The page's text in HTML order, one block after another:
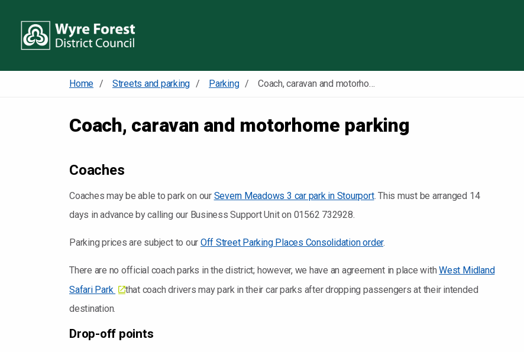
Home Streets and parking Parking Coach, caravan and motorhome parking
Coach, caravan and motorhome parking
Coaches
Coaches may be able to park on our Severn Meadows 3 car park in Stourport. This must be arranged 14
days in advance by calling our Business Support Unit on 01562 732928.
Parking prices are subject to our Off Street Parking Places Consolidation order.
There are no official coach parks in the district; however, we have an agreement in place withWest Midland
Safari Park
that coach drivers may park in their car parks after dropping passengers at their intended
destination.
Drop-off points